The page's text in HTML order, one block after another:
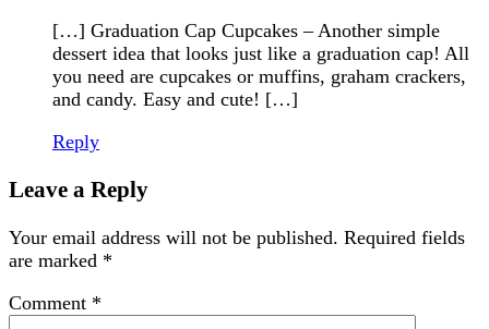
[…] Graduation Cap Cupcakes – Another simple
dessert idea that looks just like a graduation cap! All
you need are cupcakes or muffins, graham crackers,
and candy. Easy and cute! […]
Reply
Leave a Reply
Your email address will not be published. Required fields
are marked *
Comment *